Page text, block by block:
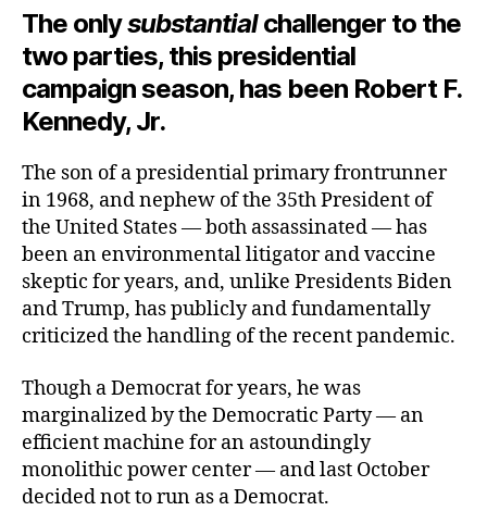
The onlysubstantialchallenger to the
two parties, this presidential
campaign season, has been Robert F.
Kennedy, Jr.
The son of a presidential primary frontrunner
in 1968, and nephew of the 35th President of
the United States — both assassinated — has
been an environmental litigator and vaccine
skeptic for years, and, unlike Presidents Biden
and Trump, has publicly and fundamentally
criticized the handling of the recent pandemic.
Though a Democrat for years, he was
marginalized by the Democratic Party — an
efficient machine for an astoundingly
monolithic power center — and last October
decided not to run as a Democrat.